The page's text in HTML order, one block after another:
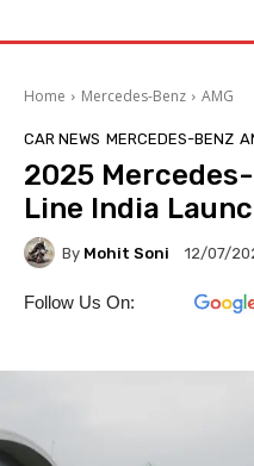
Home Mercedes-Benz AMG
CAR NEWS MERCEDES-BENZ
2025 Mercedes-
Line India
By Mohit Soni 12/07/
Follow Us On: